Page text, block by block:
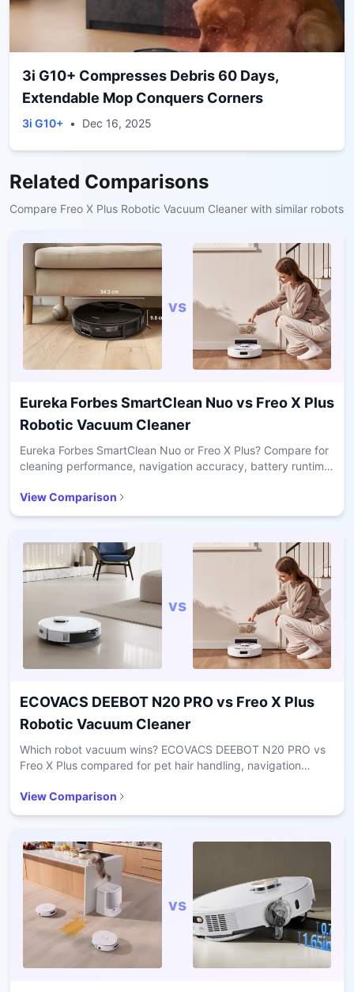
3i G10+ Compresses Debris 60 Days,
Extendable Mop Conquers Corners
3i G10+ • Dec 16, 2025
Related Comparisons
Compare Freo X Plus Robotic Vacuum Cleaner with similar robots
vs
Eureka Forbes SmartClean Nuovs Freo X Plus
Robotic Vacuum Cleaner
Eureka Forbes SmartClean Nuo or Freo X Plus? Compare for
cleaning performance, navigation accuracy, battery runtime,
View Comparison
vs
ECOVACS DEEBOT N20 PROvs Freo X Plus
Robotic Vacuum Cleaner
Which robot vacuum wins? ECOVACS DEEBOT N20 PRO vs
Freo X Plus compared for pet hair handling, navigation
View Comparison
vs